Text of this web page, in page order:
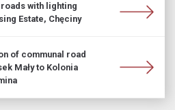
with lighting
Estate, Chęciny
of communal road
Mały to Kolonia